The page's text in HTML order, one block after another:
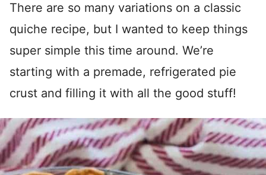
There are so many variations on a classic
quiche recipe, but I wanted to keep things
super simple this time around. We’re
starting with a premade, refrigerated pie
crust and filling it with all the good stuff!